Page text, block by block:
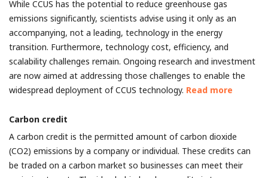
While CCUS has the potential to reduce greenhouse gas
emissions significantly, scientists advise using it only as an
accompanying, not a leading, technology in the energy
transition. Furthermore, technology cost, efficiency, and
scalability challenges remain. Ongoing research and investment
are now aimed at addressing those challenges to enable the
widespread deployment of CCUS technology. Read more
Carbon credit
A carbon credit is the permitted amount of carbon dioxide
(CO2) emissions by a company or individual. These credits can
be traded on a carbon market so businesses can meet their